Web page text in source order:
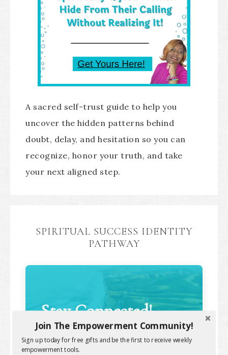
A sacred self-trust guide to help you
uncover the hidden patterns behind
doubt, delay, and hesitation so you can
recognize, honor your truth, and take
your next aligned step.
SPIRITUAL SUCCESS IDENTITY
PATHWAY
Stay Connected!
Join The Empowerment Community!
Sign up today for free gifts and be the first to receive weekly
empowerment tools.